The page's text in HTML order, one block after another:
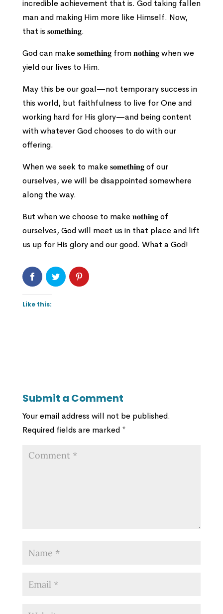
incredible achievement that is. God taking fallen
man and making Him more like Himself. Now,
that is 𝐬𝐨𝐦𝐞𝐭𝐡𝐢𝐧𝐠.
God can make 𝐬𝐨𝐦𝐞𝐭𝐡𝐢𝐧𝐠 from 𝐧𝐨𝐭𝐡𝐢𝐧𝐠 when we
yield our lives to Him.
May this be our goal—not temporary success in
this world, but faithfulness to live for One and
working hard for His glory—and being content
with whatever God chooses to do with our
offering.
When we seek to make 𝐬𝐨𝐦𝐞𝐭𝐡𝐢𝐧𝐠 of our
ourselves, we will be disappointed somewhere
along the way.
But when we choose to make 𝐧𝐨𝐭𝐡𝐢𝐧𝐠 of
ourselves, God will meet us in that place and lift
us up for His glory and our good. What a God!
Like this:
Submit a Comment
Your email address will not be published.
Required fields are marked *